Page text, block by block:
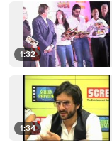
1:32
1:34